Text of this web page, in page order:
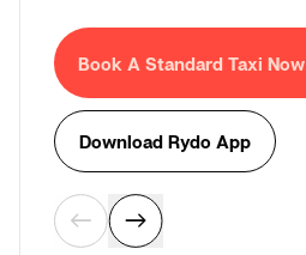
Book A Standard Taxi Now
Download Rydo App